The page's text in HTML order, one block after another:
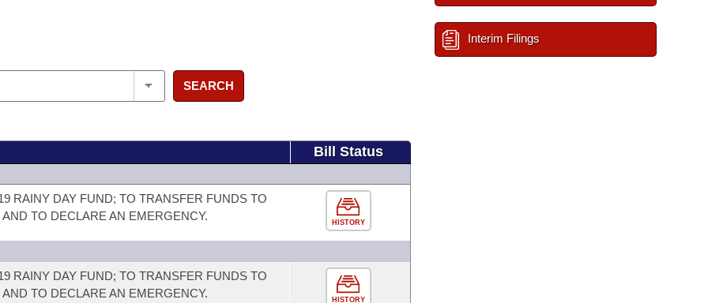
SEARCH
Bill Status
RAINY DAY FUND; TO TRANSFER FUNDS TO
TO DECLARE AN EMERGENCY.
HISTORY
RAINY DAY FUND; TO TRANSFER FUNDS TO
TO DECLARE AN EMERGENCY.
HISTORY
Interim Filings